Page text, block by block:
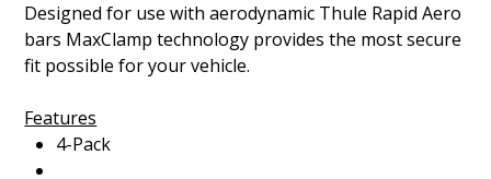
Designed for use with aerodynamic Thule Rapid Aero
bars MaxClamp technology provides the most secure
fit possible for your vehicle.
Features
4-Pack